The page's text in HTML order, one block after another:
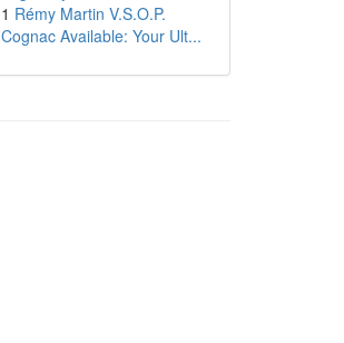
1 Rémy Martin V.S.O.P.
Cognac Available: Your Ult...